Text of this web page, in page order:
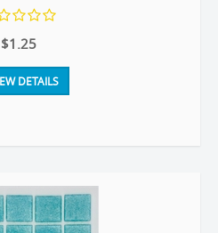
$1.25
DETAILS